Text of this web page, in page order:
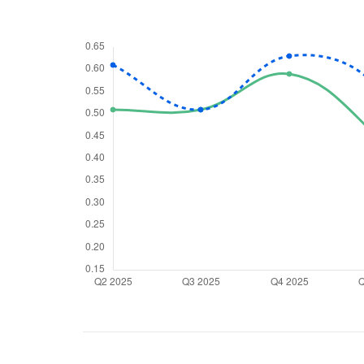
We
Have something
you have any